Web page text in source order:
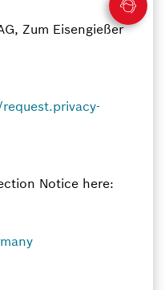
Zum Eisengießer
Notice here: